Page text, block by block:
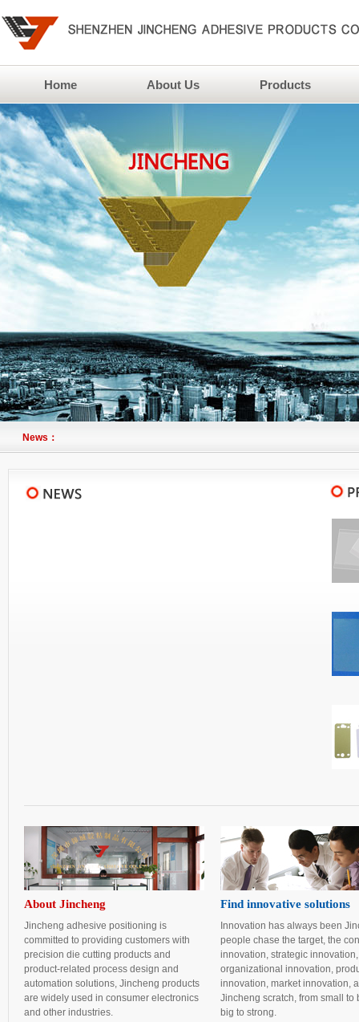
Home About Us Products
News：
About Jincheng
Jincheng adhesive positioning is
committed to providing customers with
precision die cutting products and
product-related process design and
automation solutions, Jincheng products
are widely used in consumer electronics
and other industries.
Find innovative solutions
Innovation has always been
people chase the target, the
innovation, strategic innovation,
organizational innovation,
innovation, market innovation,
Jincheng scratch, from small to
big to strong.